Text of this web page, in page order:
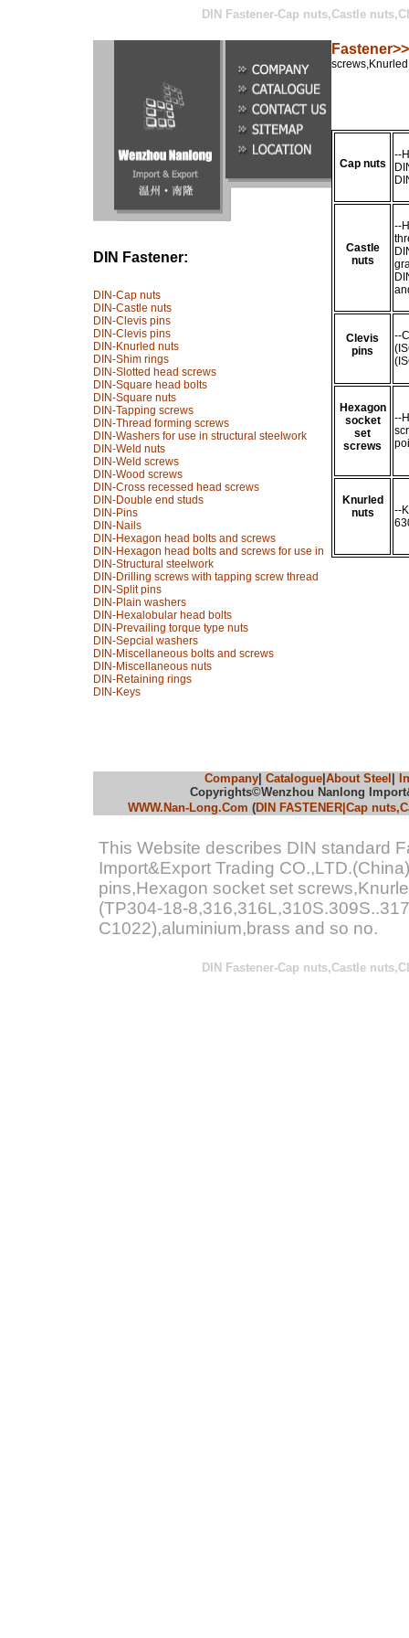
DIN Fastener-Cap nuts,Castle
DIN Fastener:
DIN-Cap nuts
DIN-Castle nuts
DIN-Clevis pins
DIN-Clevis pins
DIN-Knurled nuts
DIN-Shim rings
DIN-Slotted head screws
DIN-Square head bolts
DIN-Square nuts
DIN-Tapping screws
DIN-Thread forming screws
DIN-Washers for use in structural steelwork
DIN-Weld nuts
DIN-Weld screws
DIN-Wood screws
DIN-Cross recessed head screws
DIN-Double end studs
DIN-Pins
DIN-Nails
DIN-Hexagon head bolts and screws
DIN-Hexagon head bolts and screws for use in
DIN-Structural steelwork
DIN-Drilling screws with tapping screw thread
DIN-Split pins
DIN-Plain washers
DIN-Hexalobular head bolts
DIN-Prevailing torque type nuts
DIN-Sepcial washers
DIN-Miscellaneous bolts and screws
DIN-Miscellaneous nuts
DIN-Retaining rings
DIN-Keys
Fastener>>
Cap nuts
--
Castle
nuts
--
Clevis
pins
--
Hexagon
socket
set
screws
--
Knurled
nuts
--
Company| Catalogue| About Steel
Copyrights©Wenzhou Nanlong
WWW.Nan-Long.Com (DIN FASTENER|Cap
This Website describes DIN standard
Import&Export Trading
pins,Hexagon socket set
(TP304-18-
C1022),aluminium,brass and so no.
DIN Fastener-Cap nuts,Castle